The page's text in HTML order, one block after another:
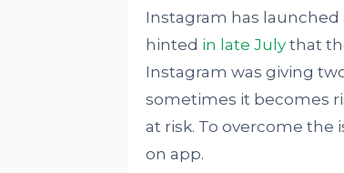
Instagram has
hinted in late Julythat
Instagram was giving
sometimes it becomes
at risk. To overcome the
on app.